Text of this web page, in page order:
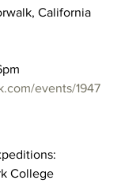
California
events/1947
College